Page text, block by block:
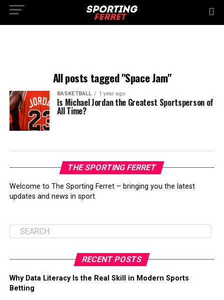
All posts tagged "Space Jam"
BASKETBALL 1 year ago
Is Michael Jordan the Greatest Sportsperson of
All Time?
THE SPORTING FERRET
Welcome to The Sporting Ferret – bringing you the latest
updates and news in sport.
RECENT POSTS
Why Data Literacy Is the Real Skill in Modern Sports
Betting